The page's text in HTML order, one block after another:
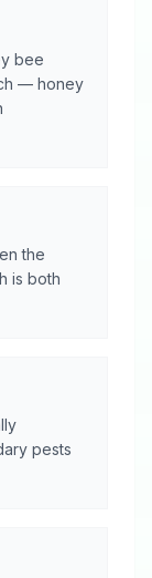
bee
— honey
the
is both
pests